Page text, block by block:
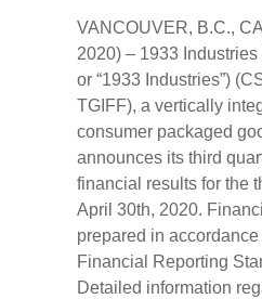
VANCOUVER, B.C.,
2020) – 1933 Industries
or “1933 Industries”)
TGIFF), a vertically
consumer packaged
announces its third
financial results for the
April 30th, 2020.
prepared in accordance
Financial Reporting
Detailed information